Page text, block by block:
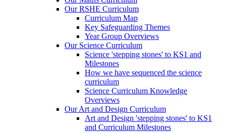
Our RSHE Curriculum
Curriculum Map
Key Safeguarding Themes
Year Group Overviews
Our Science Curriculum
Science 'stepping stones' to KS1 and
Milestones
How we have sequenced the science
curriculum
Science Curriculum Knowledge
Overviews
Our Art and Design Curriculum
Art and Design 'stepping stones' to KS1
and Curriculum Milestones